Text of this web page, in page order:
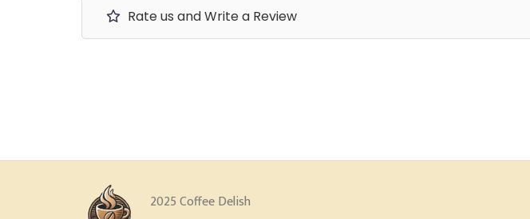
Rate us and Write a Review
2025 Coffee Delish